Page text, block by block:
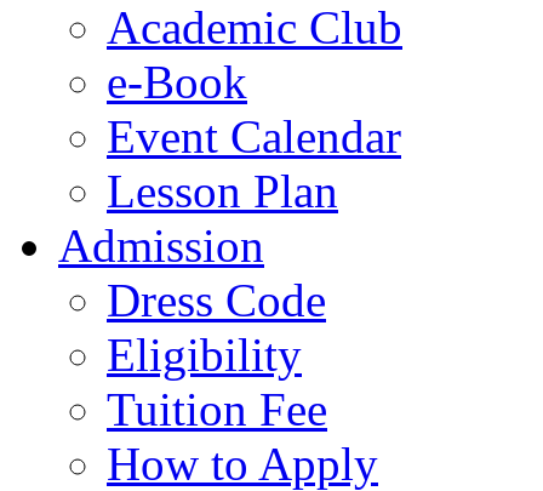
Academic Club
e-Book
Event Calendar
Lesson Plan
Admission
Dress Code
Eligibility
Tuition Fee
How to Apply